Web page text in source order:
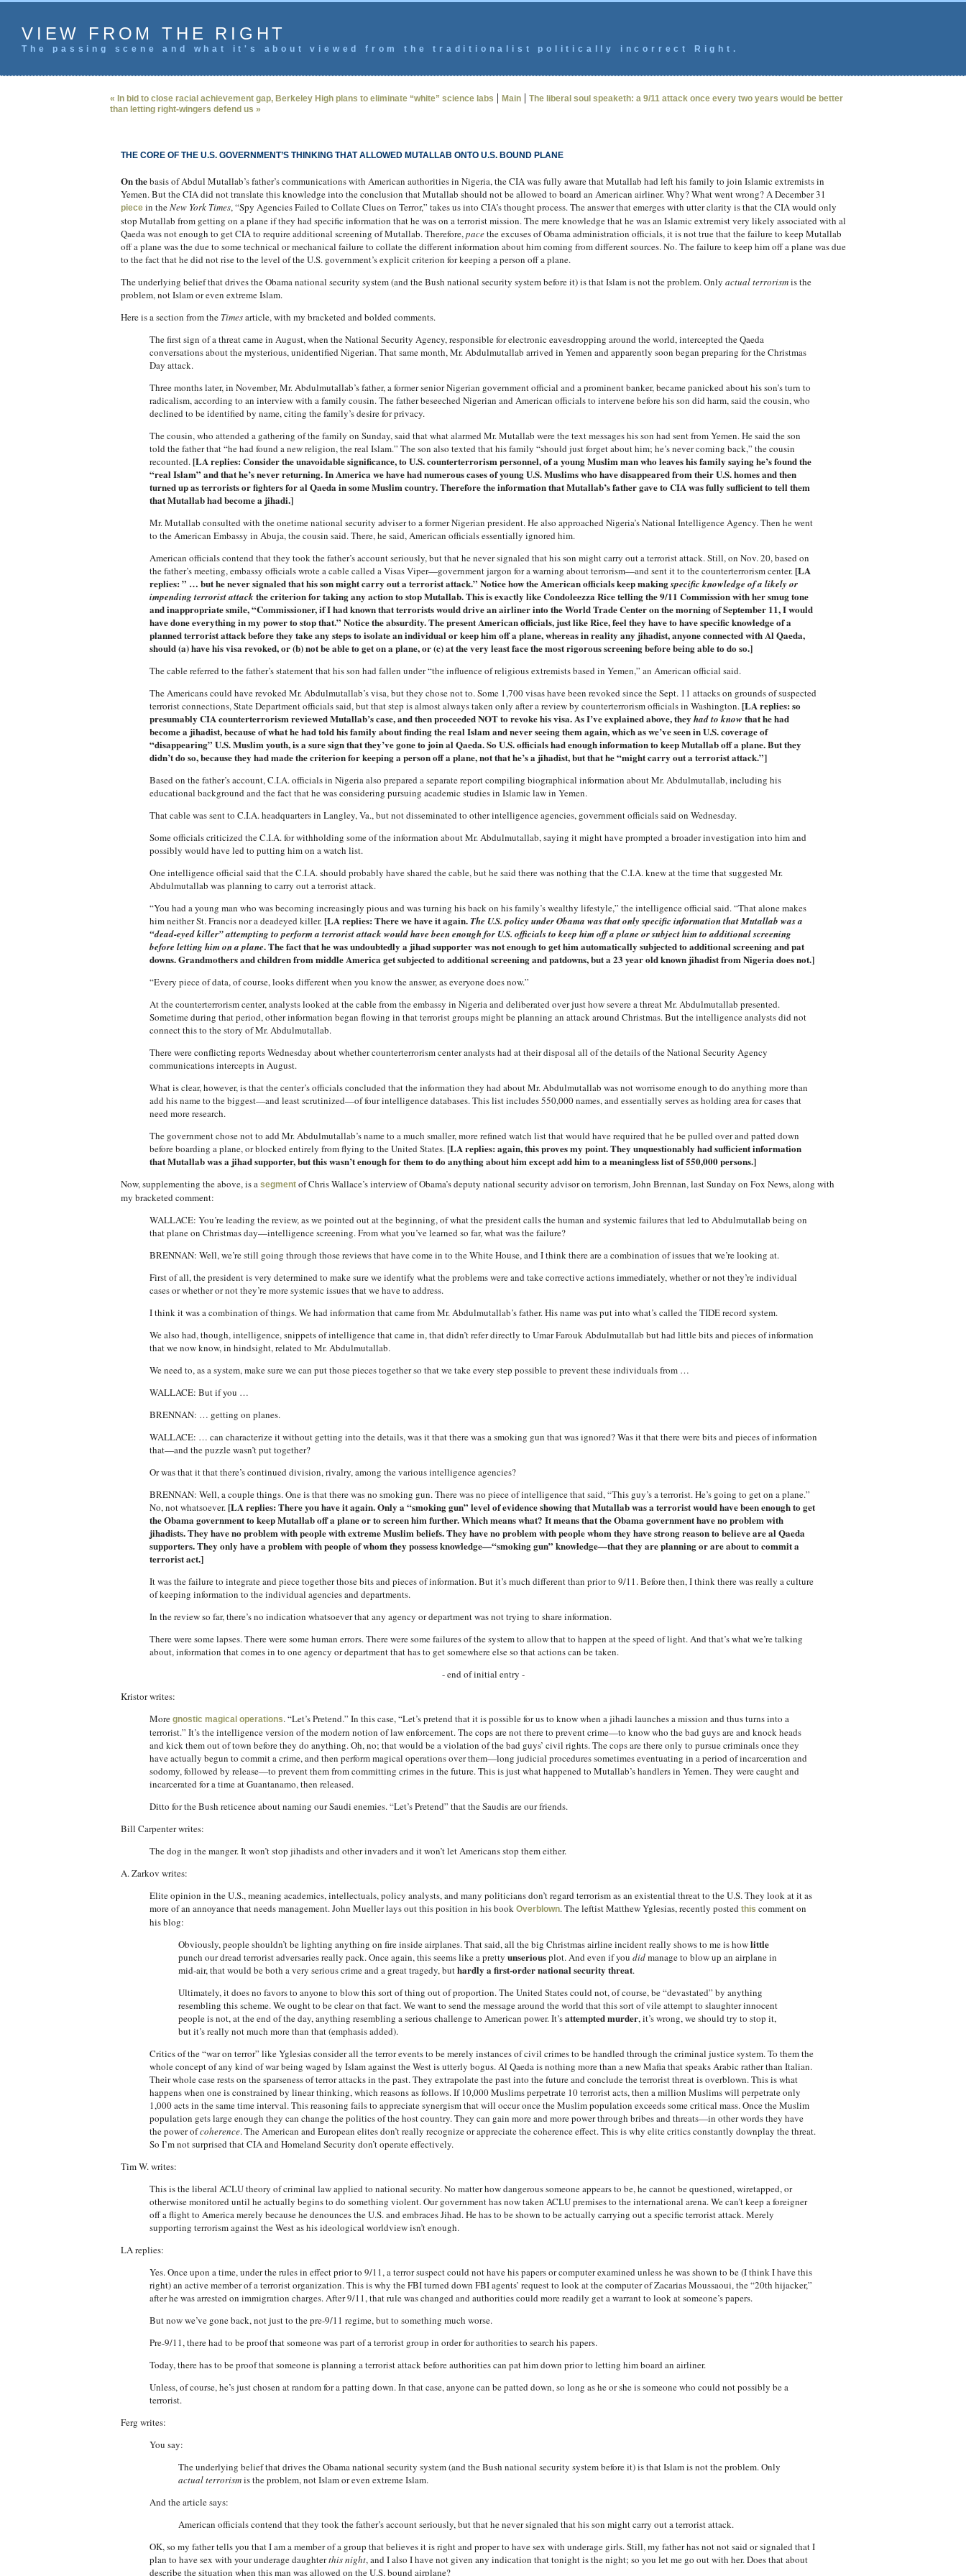
VIEW FROM THE RIGHT
The passing scene and what it's about viewed from the traditionalist politically incorrect Right.
« In bid to close racial achievement gap, Berkeley High plans to eliminate “white” science labs | Main| The liberal soul speaketh: a 9/11 attack once every two years would be better
than letting right-wingers defend us »
THE CORE OF THE U.S. GOVERNMENT’S THINKING THAT ALLOWED MUTALLAB ONTO U.S. BOUND PLANE
On thebasis of Abdul Mutallab’s father’s communications with American authorities in Nigeria, the CIA was fully aware that Mutallab had left his family to join Islamic extremists in
Yemen. But the CIA did not translate this knowledge into the conclusion that Mutallab should not be allowed to board an American airliner. Why? What went wrong? A December 31
piecein theNew York Times, “Spy Agencies Failed to Collate Clues on Terror,” takes us into CIA’s thought process. The answer that emerges with utter clarity is that the CIA would only
stop Mutallab from getting on a plane if they had specific information that he was on a terrorist mission. The mere knowledge that he was an Islamic extremist very likely associated with al
Qaeda was not enough to get CIA to require additional screening of Mutallab. Therefore,pacethe excuses of Obama administration officials, it is not true that the failure to keep Mutallab
off a plane was the due to some technical or mechanical failure to collate the different information about him coming from different sources. No. The failure to keep him off a plane was due
to the fact that he did not rise to the level of the U.S. government’s explicit criterion for keeping a person off a plane.
The underlying belief that drives the Obama national security system (and the Bush national security system before it) is that Islam is not the problem. Only actual terrorismis the
problem, not Islam or even extreme Islam.
Here is a section from the Timesarticle, with my bracketed and bolded comments.
The first sign of a threat came in August, when the National Security Agency, responsible for electronic eavesdropping around the world, intercepted the Qaeda
conversations about the mysterious, unidentified Nigerian. That same month, Mr. Abdulmutallab arrived in Yemen and apparently soon began preparing for the Christmas
Day attack.
Three months later, in November, Mr. Abdulmutallab’s father, a former senior Nigerian government official and a prominent banker, became panicked about his son’s turn to
radicalism, according to an interview with a family cousin. The father beseeched Nigerian and American officials to intervene before his son did harm, said the cousin, who
declined to be identified by name, citing the family’s desire for privacy.
The cousin, who attended a gathering of the family on Sunday, said that what alarmed Mr. Mutallab were the text messages his son had sent from Yemen. He said the son
told the father that “he had found a new religion, the real Islam.” The son also texted that his family “should just forget about him; he’s never coming back,” the cousin
recounted.[LA replies: Consider the unavoidable significance, to U.S. counterterrorism personnel, of a young Muslim man who leaves his family saying he’s found the
“real Islam” and that he’s never returning. In America we have had numerous cases of young U.S. Muslims who have disappeared from their U.S. homes and then
turned up as terrorists or fighters for al Qaeda in some Muslim country. Therefore the information that Mutallab’s father gave to CIA was fully sufficient to tell them
that Mutallab had become a jihadi.]
Mr. Mutallab consulted with the onetime national security adviser to a former Nigerian president. He also approached Nigeria’s National Intelligence Agency. Then he went
to the American Embassy in Abuja, the cousin said. There, he said, American officials essentially ignored him.
American officials contend that they took the father’s account seriously, but that he never signaled that his son might carry out a terrorist attack. Still, on Nov. 20, based on
the father’s meeting, embassy officials wrote a cable called a Visas Viper—government jargon for a warning about terrorism—and sent it to the counterterrorism center.[LA
replies: ” … but he never signaled that his son might carry out a terrorist attack.” Notice how the American officials keep makingspecific knowledge of a likely or
impending terrorist attack the criterion for taking any action to stop Mutallab. This is exactly like Condoleezza Rice telling the 9/11 Commission with her smug tone
and inappropriate smile, “Commissioner, if I had known that terrorists would drive an airliner into the World Trade Center on the morning of September 11, I would
have done everything in my power to stop that.” Notice the absurdity. The present American officials, just like Rice, feel they have to have specific knowledge of a
planned terrorist attack before they take any steps to isolate an individual or keep him off a plane, whereas in reality any jihadist, anyone connected with Al Qaeda,
should (a) have his visa revoked, or (b) not be able to get on a plane, or (c) at the very least face the most rigorous screening before being able to do so.]
The cable referred to the father’s statement that his son had fallen under “the influence of religious extremists based in Yemen,” an American official said.
The Americans could have revoked Mr. Abdulmutallab’s visa, but they chose not to. Some 1,700 visas have been revoked since the Sept. 11 attacks on grounds of suspected
terrorist connections, State Department officials said, but that step is almost always taken only after a review by counterterrorism officials in Washington.[LA replies: so
presumably CIA counterterrorism reviewed Mutallab’s case, and then proceeded NOT to revoke his visa. As I’ve explained above, they had to know that he had
become a jihadist, because of what he had told his family about finding the real Islam and never seeing them again, which as we’ve seen in U.S. coverage of
“disappearing” U.S. Muslim youth, is a sure sign that they’ve gone to join al Qaeda. So U.S. officials had enough information to keep Mutallab off a plane. But they
didn’t do so, because they had made the criterion for keeping a person off a plane, not that he’s a jihadist, but that he “might carry out a terrorist attack.”]
Based on the father’s account, C.I.A. officials in Nigeria also prepared a separate report compiling biographical information about Mr. Abdulmutallab, including his
educational background and the fact that he was considering pursuing academic studies in Islamic law in Yemen.
That cable was sent to C.I.A. headquarters in Langley, Va., but not disseminated to other intelligence agencies, government officials said on Wednesday.
Some officials criticized the C.I.A. for withholding some of the information about Mr. Abdulmutallab, saying it might have prompted a broader investigation into him and
possibly would have led to putting him on a watch list.
One intelligence official said that the C.I.A. should probably have shared the cable, but he said there was nothing that the C.I.A. knew at the time that suggested Mr.
Abdulmutallab was planning to carry out a terrorist attack.
“You had a young man who was becoming increasingly pious and was turning his back on his family’s wealthy lifestyle,” the intelligence official said. “That alone makes
him neither St. Francis nor a deadeyed killer.[LA replies: There we have it again.The U.S. policy under Obama was that only specific information that Mutallab was a
“dead-eyed killer” attempting to perform a terrorist attack would have been enough for U.S. officials to keep him off a plane or subject him to additional screening
before letting him on a plane. The fact that he was undoubtedly a jihad supporter was not enough to get him automatically subjected to additional screening and pat
downs. Grandmothers and children from middle America get subjected to additional screening and patdowns, but a 23 year old known jihadist from Nigeria does not.]
“Every piece of data, of course, looks different when you know the answer, as everyone does now.”
At the counterterrorism center, analysts looked at the cable from the embassy in Nigeria and deliberated over just how severe a threat Mr. Abdulmutallab presented.
Sometime during that period, other information began flowing in that terrorist groups might be planning an attack around Christmas. But the intelligence analysts did not
connect this to the story of Mr. Abdulmutallab.
There were conflicting reports Wednesday about whether counterterrorism center analysts had at their disposal all of the details of the National Security Agency
communications intercepts in August.
What is clear, however, is that the center’s officials concluded that the information they had about Mr. Abdulmutallab was not worrisome enough to do anything more than
add his name to the biggest—and least scrutinized—of four intelligence databases. This list includes 550,000 names, and essentially serves as holding area for cases that
need more research.
The government chose not to add Mr. Abdulmutallab’s name to a much smaller, more refined watch list that would have required that he be pulled over and patted down
before boarding a plane, or blocked entirely from flying to the United States.[LA replies: again, this proves my point. They unquestionably had sufficient information
that Mutallab was a jihad supporter, but this wasn’t enough for them to do anything about him except add him to a meaningless list of 550,000 persons.]
Now, supplementing the above, is a segmentof Chris Wallace’s interview of Obama’s deputy national security advisor on terrorism, John Brennan, last Sunday on Fox News, along with
my bracketed comment:
WALLACE: You’re leading the review, as we pointed out at the beginning, of what the president calls the human and systemic failures that led to Abdulmutallab being on
that plane on Christmas day—intelligence screening. From what you’ve learned so far, what was the failure?
BRENNAN: Well, we’re still going through those reviews that have come in to the White House, and I think there are a combination of issues that we’re looking at.
First of all, the president is very determined to make sure we identify what the problems were and take corrective actions immediately, whether or not they’re individual
cases or whether or not they’re more systemic issues that we have to address.
I think it was a combination of things. We had information that came from Mr. Abdulmutallab’s father. His name was put into what’s called the TIDE record system.
We also had, though, intelligence, snippets of intelligence that came in, that didn’t refer directly to Umar Farouk Abdulmutallab but had little bits and pieces of information
that we now know, in hindsight, related to Mr. Abdulmutallab.
We need to, as a system, make sure we can put those pieces together so that we take every step possible to prevent these individuals from …
WALLACE: But if you …
BRENNAN: … getting on planes.
WALLACE: … can characterize it without getting into the details, was it that there was a smoking gun that was ignored? Was it that there were bits and pieces of information
that—and the puzzle wasn’t put together?
Or was that it that there’s continued division, rivalry, among the various intelligence agencies?
BRENNAN: Well, a couple things. One is that there was no smoking gun. There was no piece of intelligence that said, “This guy’s a terrorist. He’s going to get on a plane.”
No, not whatsoever.[LA replies: There you have it again. Only a “smoking gun” level of evidence showing that Mutallab was a terrorist would have been enough to get
the Obama government to keep Mutallab off a plane or to screen him further. Which means what? It means that the Obama government have no problem with
jihadists. They have no problem with people with extreme Muslim beliefs. They have no problem with people whom they have strong reason to believe are al Qaeda
supporters. They only have a problem with people of whom they possess knowledge—“smoking gun” knowledge—that they are planning or are about to commit a
terrorist act.]
It was the failure to integrate and piece together those bits and pieces of information. But it’s much different than prior to 9/11. Before then, I think there was really a culture
of keeping information to the individual agencies and departments.
In the review so far, there’s no indication whatsoever that any agency or department was not trying to share information.
There were some lapses. There were some human errors. There were some failures of the system to allow that to happen at the speed of light. And that’s what we’re talking
about, information that comes in to one agency or department that has to get somewhere else so that actions can be taken.
- end of initial entry -
Kristor writes:
More gnostic magical operations. “Let’s Pretend.” In this case, “Let’s pretend that it is possible for us to know when a jihadi launches a mission and thus turns into a
terrorist.” It’s the intelligence version of the modern notion of law enforcement. The cops are not there to prevent crime—to know who the bad guys are and knock heads
and kick them out of town before they do anything. Oh, no; that would be a violation of the bad guys’ civil rights. The cops are there only to pursue criminals once they
have actually begun to commit a crime, and then perform magical operations over them—long judicial procedures sometimes eventuating in a period of incarceration and
sodomy, followed by release—to prevent them from committing crimes in the future. This is just what happened to Mutallab’s handlers in Yemen. They were caught and
incarcerated for a time at Guantanamo, then released.
Ditto for the Bush reticence about naming our Saudi enemies. “Let’s Pretend” that the Saudis are our friends.
Bill Carpenter writes:
The dog in the manger. It won’t stop jihadists and other invaders and it won’t let Americans stop them either.
A. Zarkov writes:
Elite opinion in the U.S., meaning academics, intellectuals, policy analysts, and many politicians don’t regard terrorism as an existential threat to the U.S. They look at it as
more of an annoyance that needs management. John Mueller lays out this position in his book Overblown. The leftist Matthew Yglesias, recently posted this comment on
his blog:
Obviously, people shouldn’t be lighting anything on fire inside airplanes. That said, all the big Christmas airline incident really shows to me is howlittle
punch our dread terrorist adversaries really pack. Once again, this seems like a pretty unseriousplot. And even if you didmanage to blow up an airplane in
mid-air, that would be both a very serious crime and a great tragedy, buthardly a first-order national security threat.
Ultimately, it does no favors to anyone to blow this sort of thing out of proportion. The United States could not, of course, be “devastated” by anything
resembling this scheme. We ought to be clear on that fact. We want to send the message around the world that this sort of vile attempt to slaughter innocent
people is not, at the end of the day, anything resembling a serious challenge to American power. It’sattempted murder, it’s wrong, we should try to stop it,
but it’s really not much more than that (emphasis added).
Critics of the “war on terror” like Yglesias consider all the terror events to be merely instances of civil crimes to be handled through the criminal justice system. To them the
whole concept of any kind of war being waged by Islam against the West is utterly bogus. Al Qaeda is nothing more than a new Mafia that speaks Arabic rather than Italian.
Their whole case rests on the sparseness of terror attacks in the past. They extrapolate the past into the future and conclude the terrorist threat is overblown. This is what
happens when one is constrained by linear thinking, which reasons as follows. If 10,000 Muslims perpetrate 10 terrorist acts, then a million Muslims will perpetrate only
1,000 acts in the same time interval. This reasoning fails to appreciate synergism that will occur once the Muslim population exceeds some critical mass. Once the Muslim
population gets large enough they can change the politics of the host country. They can gain more and more power through bribes and threats—in other words they have
the power ofcoherence. The American and European elites don’t really recognize or appreciate the coherence effect. This is why elite critics constantly downplay the threat.
So I’m not surprised that CIA and Homeland Security don’t operate effectively.
Tim W. writes:
This is the liberal ACLU theory of criminal law applied to national security. No matter how dangerous someone appears to be, he cannot be questioned, wiretapped, or
otherwise monitored until he actually begins to do something violent. Our government has now taken ACLU premises to the international arena. We can’t keep a foreigner
off a flight to America merely because he denounces the U.S. and embraces Jihad. He has to be shown to be actually carrying out a specific terrorist attack. Merely
supporting terrorism against the West as his ideological worldview isn’t enough.
LA replies:
Yes. Once upon a time, under the rules in effect prior to 9/11, a terror suspect could not have his papers or computer examined unless he was shown to be (I think I have this
right) an active member of a terrorist organization. This is why the FBI turned down FBI agents’ request to look at the computer of Zacarias Moussaoui, the “20th hijacker,”
after he was arrested on immigration charges. After 9/11, that rule was changed and authorities could more readily get a warrant to look at someone’s papers.
But now we’ve gone back, not just to the pre-9/11 regime, but to something much worse.
Pre-9/11, there had to be proof that someone was part of a terrorist group in order for authorities to search his papers.
Today, there has to be proof that someone is planning a terrorist attack before authorities can pat him down prior to letting him board an airliner.
Unless, of course, he’s just chosen at random for a patting down. In that case, anyone can be patted down, so long as he or she is someone who could not possibly be a
terrorist.
Ferg writes:
You say:
The underlying belief that drives the Obama national security system (and the Bush national security system before it) is that Islam is not the problem. Only
actual terrorismis the problem, not Islam or even extreme Islam.
And the article says:
American officials contend that they took the father’s account seriously, but that he never signaled that his son might carry out a terrorist attack.
OK, so my father tells you that I am a member of a group that believes it is right and proper to have sex with underage girls. Still, my father has not not said or signaled that I
plan to have sex with your underage daughterthis night, and I also I have not given any indication that tonight is the night; so you let me go out with her. Does that about
describe the situation when this man was allowed on the U.S. bound airplane?